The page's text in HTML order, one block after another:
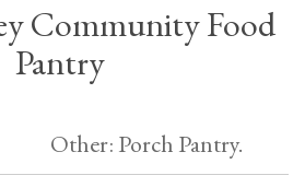
Community Food
Pantry
Other: Porch Pantry.